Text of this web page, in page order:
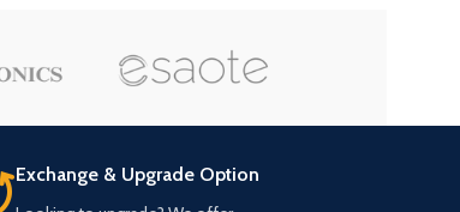
Exchange & Upgrade Option